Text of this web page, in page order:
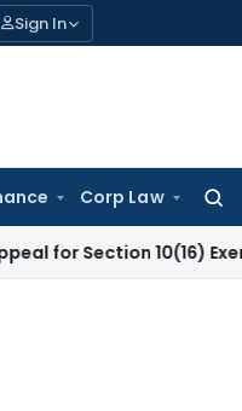
Sign In
Corp Law
for:
10(16) Exemption